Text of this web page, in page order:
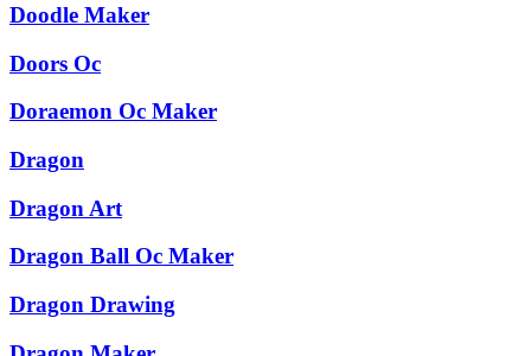
Doodle Maker
Doors Oc
Doraemon Oc Maker
Dragon
Dragon Art
Dragon Ball Oc Maker
Dragon Drawing